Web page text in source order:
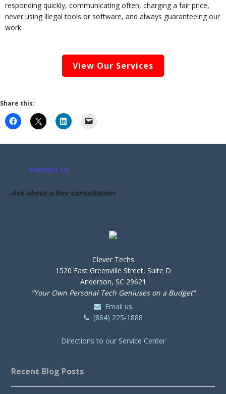
responding quickly, communicating often, charging a fair price,
never using illegal tools or software, and always guaranteeing our
work.
View Our Services
Share this:
Contact Us
Ask about a free consultation
Clever Techs
1520 East Greenville Street, Suite D
Anderson, SC 29621
“Your Own Personal Tech Geniuses on a Budget”
Email us
(864) 225-1888
Directions to our Service Center
Recent Blog Posts